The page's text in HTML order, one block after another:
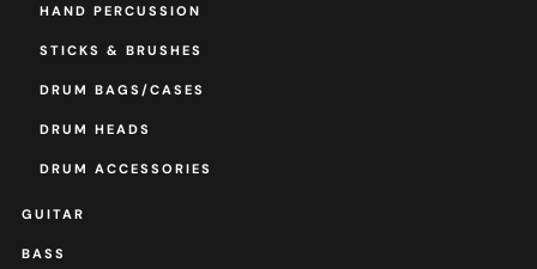
HAND PERCUSSION
STICKS & BRUSHES
DRUM BAGS/CASES
DRUM HEADS
DRUM ACCESSORIES
GUITAR
BASS